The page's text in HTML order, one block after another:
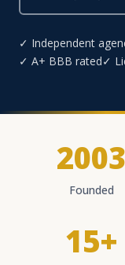
✓ Independent
✓ A+ BBB rated✓
2003
Founded
15+